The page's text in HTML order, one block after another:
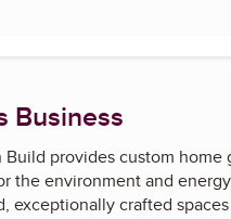
Business
Build provides custom
the environment and
exceptionally crafted